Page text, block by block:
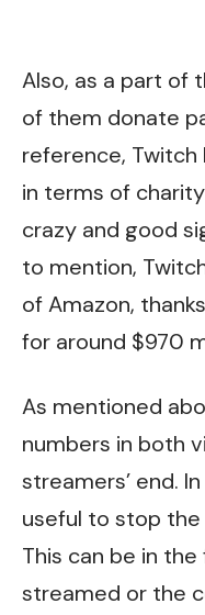
Also, as a part of
of them donate
reference, Twitch
in terms of
crazy and good
to mention,
of Amazon,
for around $970
As mentioned
numbers in both
streamers’ end.
useful to stop
This can be in
streamed or the